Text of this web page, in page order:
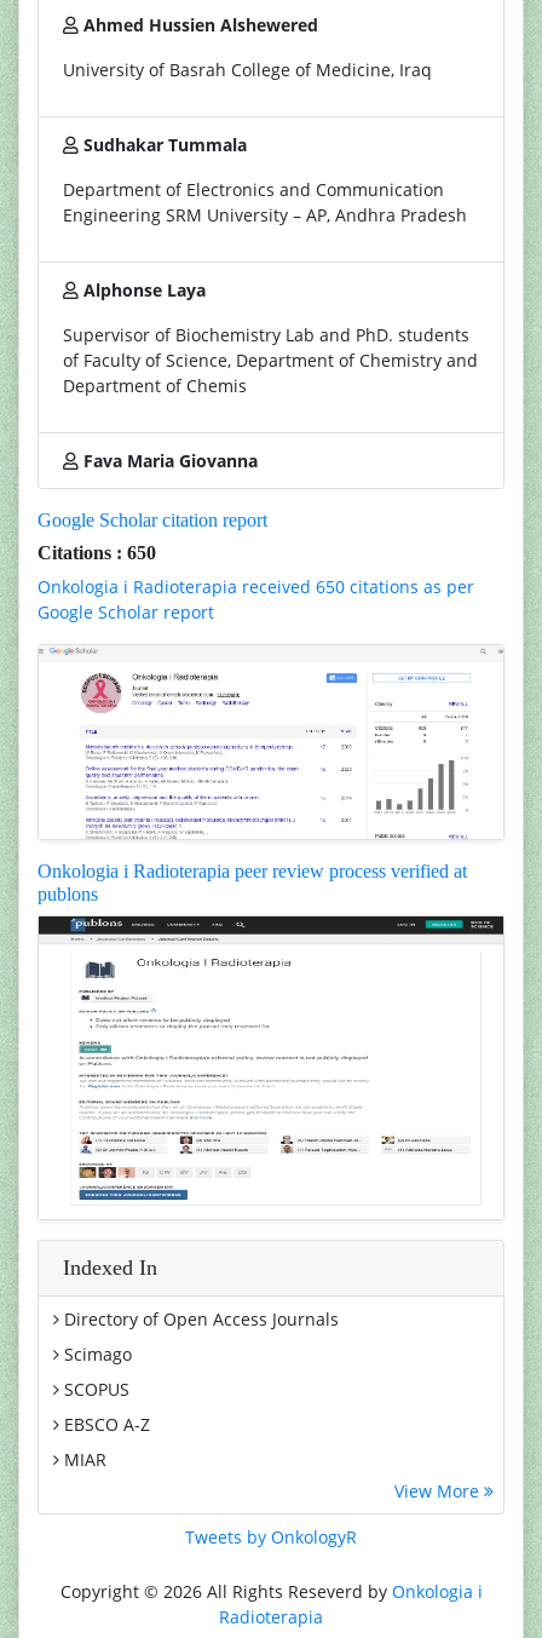
Ahmed Hussien Alshewered
University of Basrah College of Medicine, Iraq
Sudhakar Tummala
Department of Electronics and Communication
Engineering SRM University – AP, Andhra Pradesh
Alphonse Laya
Supervisor of Biochemistry Lab and PhD. students
of Faculty of Science, Department of Chemistry and
Department of Chemis
Fava Maria Giovanna
Google Scholar citation report
Citations : 650
Onkologia i Radioterapia received 650 citations as per
Google Scholar report
Onkologia i Radioterapia peer review process verified at
publons
Indexed In
Directory of Open Access Journals
Scimago
SCOPUS
EBSCO A-Z
MIAR
PUBMED
View More
Tweets by OnkologyR
Copyright © 2026 All Rights Reseverd by Onkologia i
Radioterapia